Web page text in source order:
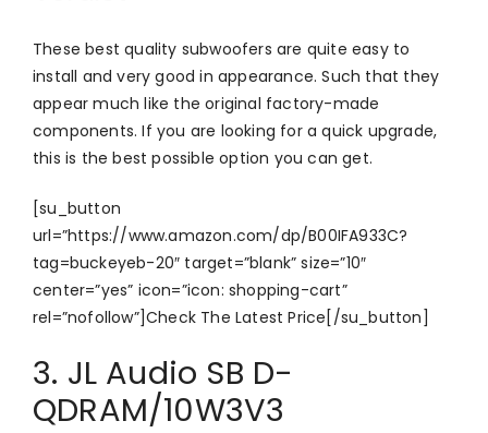
These best quality subwoofers are quite easy to
install and very good in appearance. Such that they
appear much like the original factory-made
components. If you are looking for a quick upgrade,
this is the best possible option you can get.
[su_button
url=”https://www.amazon.com/dp/B00IFA933C?
tag=buckeyeb-20″ target=”blank” size=”10″
center=”yes” icon=”icon: shopping-cart”
rel=”nofollow”]Check The Latest Price[/su_button]
3. JL Audio SB D-
QDRAM/10W3V3